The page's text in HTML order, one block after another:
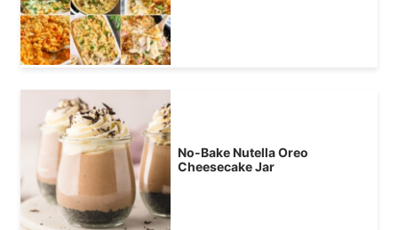
No-Bake Nutella Oreo
Cheesecake Jar